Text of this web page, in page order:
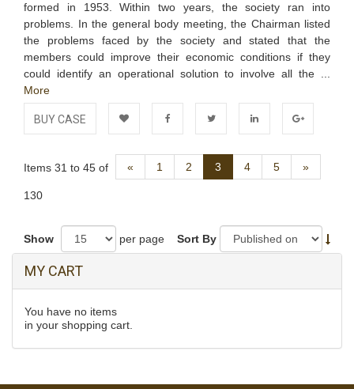
formed in 1953. Within two years, the society ran into
problems. In the general body meeting, the Chairman listed
the problems faced by the society and stated that the
members could improve their economic conditions if they
could identify an operational solution to involve all the ...
More
BUY CASE
Wishlist
Items 31 to 45 of
130
« Previous
1 2 3 4 5 »Next
Show per page Sort By
MY CART
You have no items
in your shopping cart.